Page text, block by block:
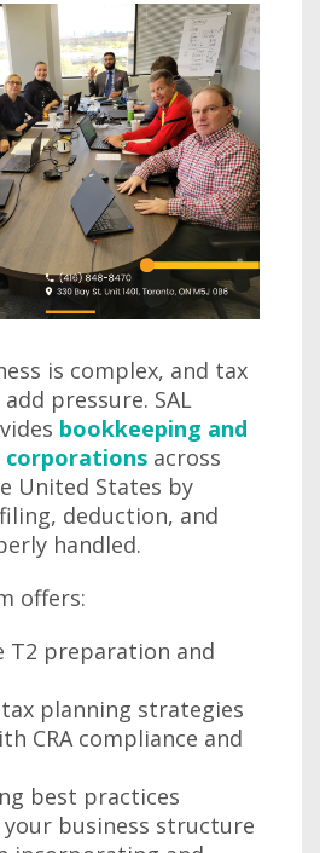
is complex, and tax
pressure. SAL
bookkeeping and
across
United States by
deduction, and
handled.
offers:
T2 preparation and
planning strategies
CRA compliance and
best practices
business structure